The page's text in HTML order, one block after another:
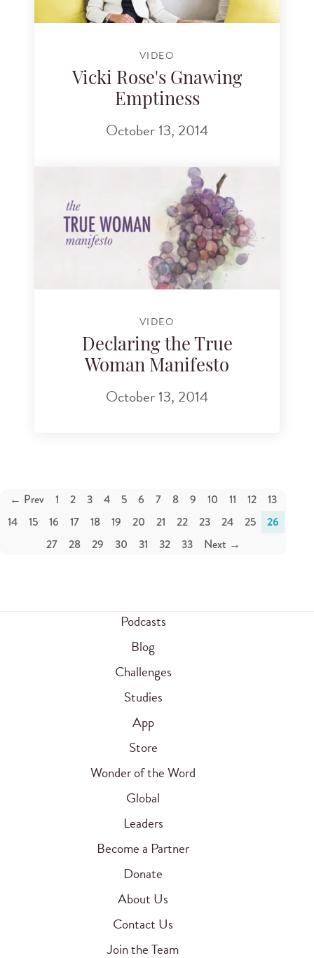
VIDEO
Vicki Rose's Gnawing
Emptiness
October 13, 2014
VIDEO
Declaring the True
Woman Manifesto
October 13, 2014
← Prev 1 2 3 4 5 6 7 8 9 10 11 12
13
14
15 16 17 18 19 20 21 22 23 24 25 26
27 28 29 30 31 32 33 Next →
Podcasts
Blog
Challenges
Studies
App
Store
Wonder of the Word
Global
Leaders
Become a Partner
Donate
About Us
Contact Us
Join the Team